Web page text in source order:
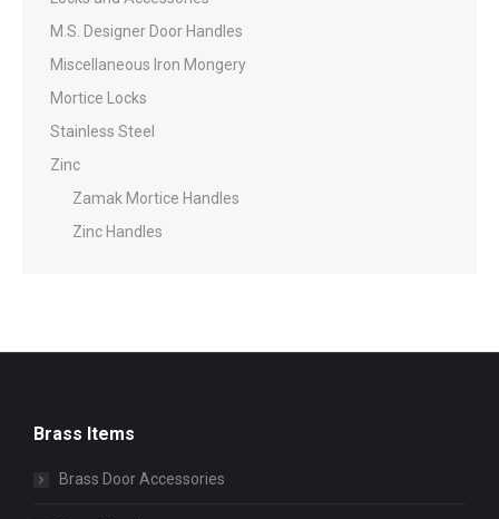
M.S. Designer Door Handles
Miscellaneous Iron Mongery
Mortice Locks
Stainless Steel
Zinc
Zamak Mortice Handles
Zinc Handles
Brass Items
Brass Door Accessories